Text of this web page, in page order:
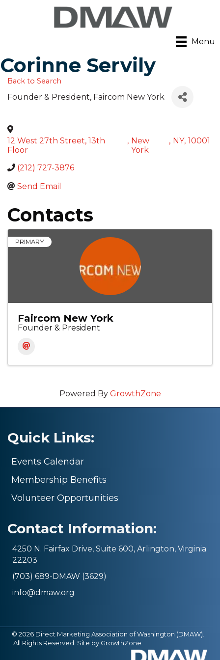
Menu
Corinne Servily
Back to Search
Founder & President, Faircom New York
12 West 27th Street, 13th
Floor
, New
York
, NY, 10001
(212) 727-3876
Send Email
Contacts
PRIMARY
Faircom New York
Founder & President
Powered By GrowthZone
Quick Links:
Events Calendar
Membership Benefits
Volunteer Opportunities
Contact Information:
4250 N. Fairfax Drive, Suite 600, Arlington, Virginia
22203
(703) 689-DMAW (3629)
info@dmaw.org
© 2026 Direct Marketing Association of Washington (DMAW).
All Rights Reserved. Site by GrowthZone